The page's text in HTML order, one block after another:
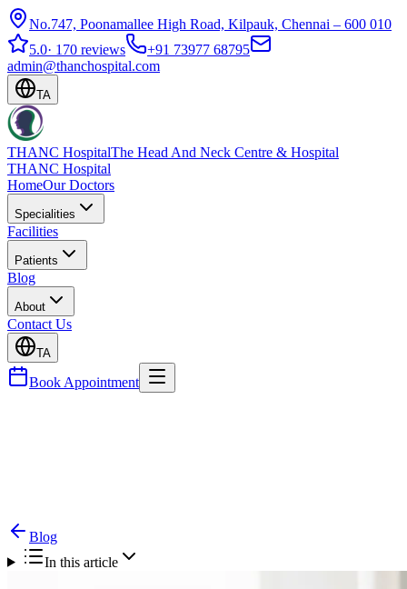
No.747, Poonamallee High Road, Kilpauk, Chennai – 600 010
5.0· 170 reviews
+91 73977 68795
admin@thanchospital.com
TA
THANC HospitalThe Head And Neck Centre & Hospital
THANC Hospital
HomeOur Doctors
Specialities
Facilities
Patients
Blog
About
Contact Us
TA
Book Appointment
Blog
In this article